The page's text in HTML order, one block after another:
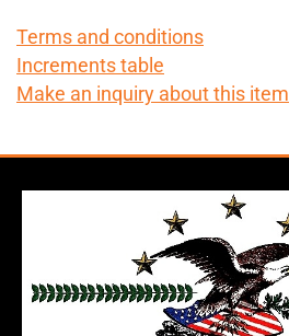
Terms and conditions
Increments table
Make an inquiry about this item